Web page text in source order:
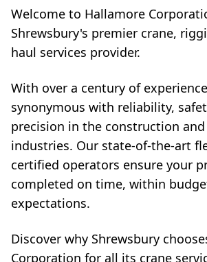
Welcome to Hallamore
Shrewsbury's premier crane,
haul services provider.
With over a century of
synonymous with reliability,
precision in the construction
industries. Our state-of-the-art
certified operators ensure your
completed on time, within
expectations.
Discover why Shrewsbury
Corporation for all its crane